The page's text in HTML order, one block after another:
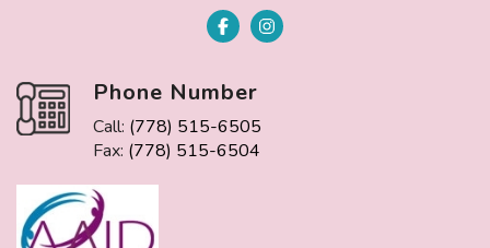
Phone Number
Call: (778) 515-6505
Fax: (778) 515-6504